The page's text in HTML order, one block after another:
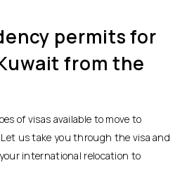
permits for
from the
of visas available to move to
us take you through the visa and
international relocation to